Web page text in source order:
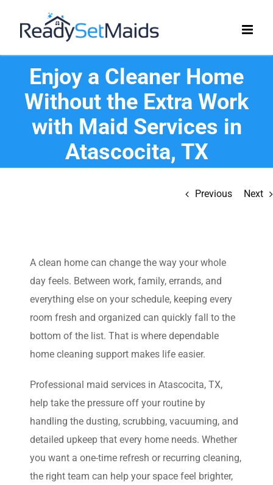
Enjoy a Cleaner Home
Without the Extra Work
with Maid Services in
Atascocita, TX
Previous Next
A clean home can change the way your whole
day feels. Between work, family, errands, and
everything else on your schedule, keeping every
room fresh and organized can quickly fall to the
bottom of the list. That is where dependable
home cleaning support makes life easier.
Professional maid services in Atascocita, TX,
help take the pressure off your routine by
handling the dusting, scrubbing, vacuuming, and
detailed upkeep that every home needs. Whether
you want a one-time refresh or recurring cleaning,
the right team can help your space feel brighter,